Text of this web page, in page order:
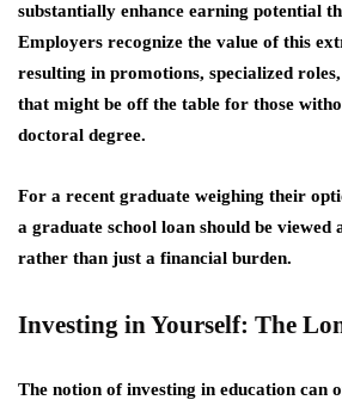
substantially enhance earning potential
Employers recognize the value of this
resulting in promotions, specialized
that might be off the table for those
doctoral degree.
For a recent graduate weighing their
a graduate school loan should be viewed
rather than just a financial burden.
Investing in Yourself: The
The notion of investing in education can